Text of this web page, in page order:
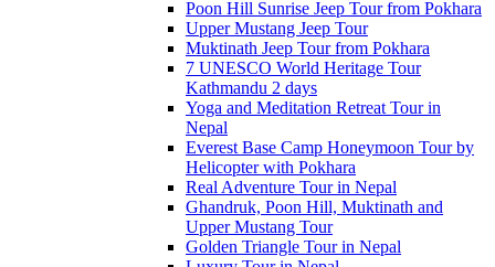
Poon Hill Sunrise Jeep Tour from Pokhara
Upper Mustang Jeep Tour
Muktinath Jeep Tour from Pokhara
7 UNESCO World Heritage Tour
Kathmandu 2 days
Yoga and Meditation Retreat Tour in
Nepal
Everest Base Camp Honeymoon Tour by
Helicopter with Pokhara
Real Adventure Tour in Nepal
Ghandruk, Poon Hill, Muktinath and
Upper Mustang Tour
Golden Triangle Tour in Nepal